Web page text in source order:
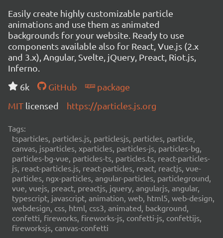
Easily create highly customizable particle
animations and use them as animated
backgrounds for your website. Ready to use
components available also for React, Vue.js (2.x
and 3.x), Angular, Svelte, jQuery, Preact, Riot.js,
Inferno.
6k
GitHub
package
MIT licensed https://particles.js.org
Tags:
tsparticles, particles.js, particlesjs, particles, particle,
canvas, jsparticles, xparticles, particles-js, particles-bg,
particles-bg-vue, particles-ts, particles.ts, react-particles-
js, react-particles.js, react-particles, react, reactjs, vue-
particles, ngx-particles, angular-particles, particleground,
vue, vuejs, preact, preactjs, jquery, angularjs, angular,
typescript, javascript, animation, web, html5, web-design,
webdesign, css, html, css3, animated, background,
confetti, fireworks, fireworks-js, confetti-js, confettijs,
fireworksjs, canvas-confetti